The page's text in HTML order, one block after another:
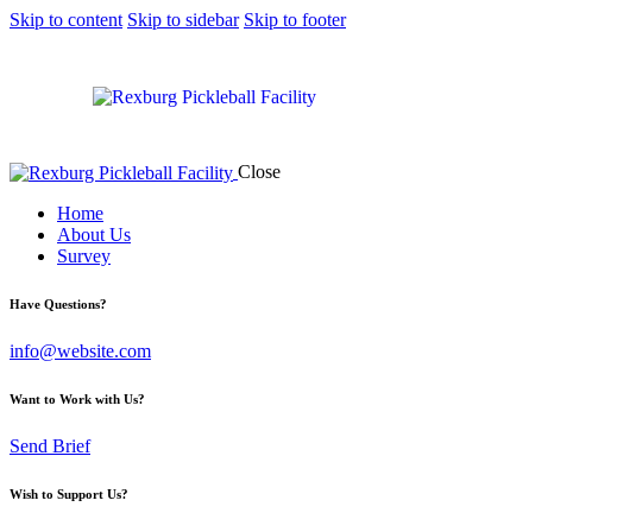
Skip to content Skip to sidebar Skip to footer
Close
Home
About Us
Survey
Have Questions?
info@website.com
Want to Work with Us?
Send Brief
Wish to Support Us?